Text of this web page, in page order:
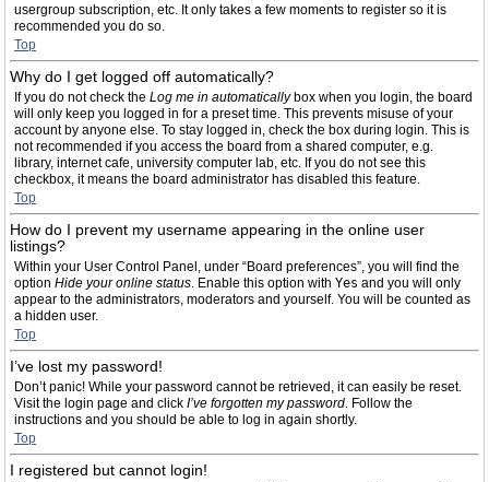
usergroup subscription, etc. It only takes a few moments to register so it is
recommended you do so.
Top
Why do I get logged off automatically?
If you do not check the Log me in automaticallybox when you login, the board
will only keep you logged in for a preset time. This prevents misuse of your
account by anyone else. To stay logged in, check the box during login. This is
not recommended if you access the board from a shared computer, e.g.
library, internet cafe, university computer lab, etc. If you do not see this
checkbox, it means the board administrator has disabled this feature.
Top
How do I prevent my username appearing in the online user
listings?
Within your User Control Panel, under “Board preferences”, you will find the
option Hide your online status. Enable this option with Yes and you will only
appear to the administrators, moderators and yourself. You will be counted as
a hidden user.
Top
I’ve lost my password!
Don’t panic! While your password cannot be retrieved, it can easily be reset.
Visit the login page and click I’ve forgotten my password. Follow the
instructions and you should be able to log in again shortly.
Top
I registered but cannot login!